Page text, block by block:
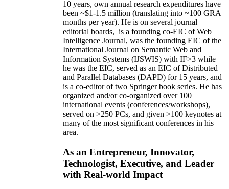
10 years, own annual research expenditures have
been ~$1-1.5 million (translating into ~100 GRA
months per year). He is on several journal
editorial boards, is a founding co-EIC of Web
Intelligence Journal, was the founding EIC of the
International Journal on Semantic Web and
Information Systems (IJSWIS) with IF>3 while
he was the EIC, served as an EIC ofDistributed
and Parallel Databases (DAPD) for 15 years, and
is a co-editor of two Springer book series. He has
organized and/or co-organized over 100
international events (conferences/workshops),
served on >250 PCs, and given >100 keynotes at
many of the most significant conferences in his
area.
As an Entrepreneur, Innovator,
Technologist, Executive, and Leader
with Real-world Impact